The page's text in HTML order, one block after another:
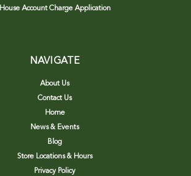
House Account Charge Application
NAVIGATE
About Us
Contact Us
Home
News & Events
Blog
Store Locations & Hours
Privacy Policy